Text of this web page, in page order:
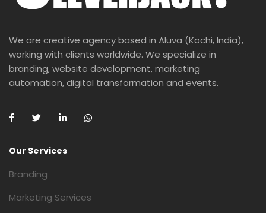
We are creative agency based in Aluva (Kochi, India),
working with clients worldwide. We specialize in
branding, website development, marketing
automation, digital transformation and events.
Our Services
Branding
Marketing Services